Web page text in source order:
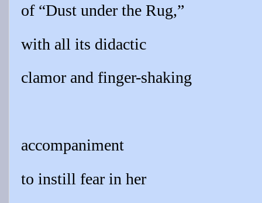
of “Dust under the Rug,”
with all its didactic
clamor and finger-shaking
accompaniment
to instill fear in her